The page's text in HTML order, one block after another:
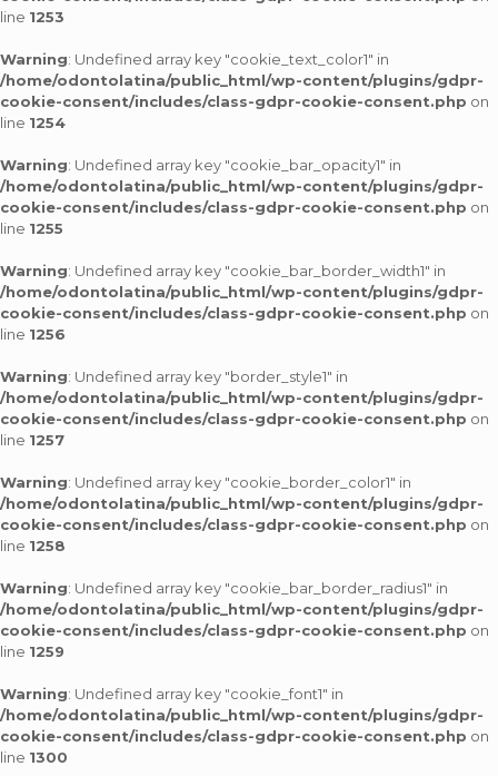
line 1253
Warning: Undefined array key "cookie_text_color1" in
/home/odontolatina/public_html/wp-content/plugins/gdpr-
cookie-consent/includes/class-gdpr-cookie-consent.php on
line 1254
Warning: Undefined array key "cookie_bar_opacity1" in
/home/odontolatina/public_html/wp-content/plugins/gdpr-
cookie-consent/includes/class-gdpr-cookie-consent.php on
line 1255
Warning: Undefined array key "cookie_bar_border_width1" in
/home/odontolatina/public_html/wp-content/plugins/gdpr-
cookie-consent/includes/class-gdpr-cookie-consent.php on
line 1256
Warning: Undefined array key "border_style1" in
/home/odontolatina/public_html/wp-content/plugins/gdpr-
cookie-consent/includes/class-gdpr-cookie-consent.php on
line 1257
Warning: Undefined array key "cookie_border_color1" in
/home/odontolatina/public_html/wp-content/plugins/gdpr-
cookie-consent/includes/class-gdpr-cookie-consent.php on
line 1258
Warning: Undefined array key "cookie_bar_border_radius1" in
/home/odontolatina/public_html/wp-content/plugins/gdpr-
cookie-consent/includes/class-gdpr-cookie-consent.php on
line 1259
Warning: Undefined array key "cookie_font1" in
/home/odontolatina/public_html/wp-content/plugins/gdpr-
cookie-consent/includes/class-gdpr-cookie-consent.php on
line 1300